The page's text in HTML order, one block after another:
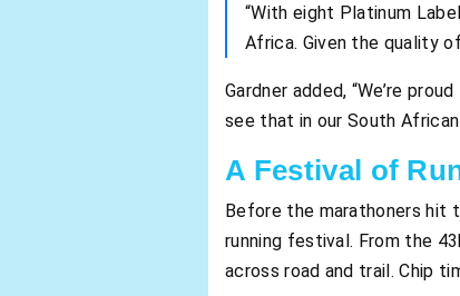
“With eight Platinum
Africa. Given the quality
Gardner added, “We’re
see that in our South
A Festival of
Before the marathoners hit
running festival. From the
across road and trail. Chip